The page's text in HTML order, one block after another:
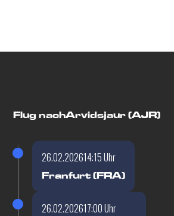
Flug nachArvidsjaur (AJR)
26.02.202614:15 Uhr
Franfurt (FRA)
26.02.202617:00 Uhr